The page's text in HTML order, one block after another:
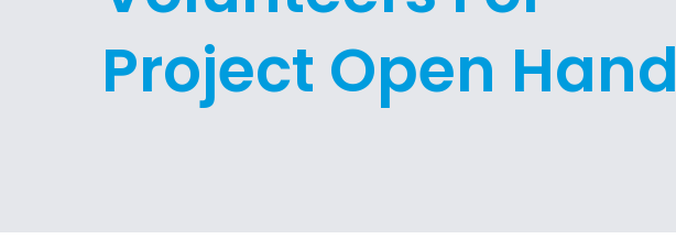
Project Open Hand